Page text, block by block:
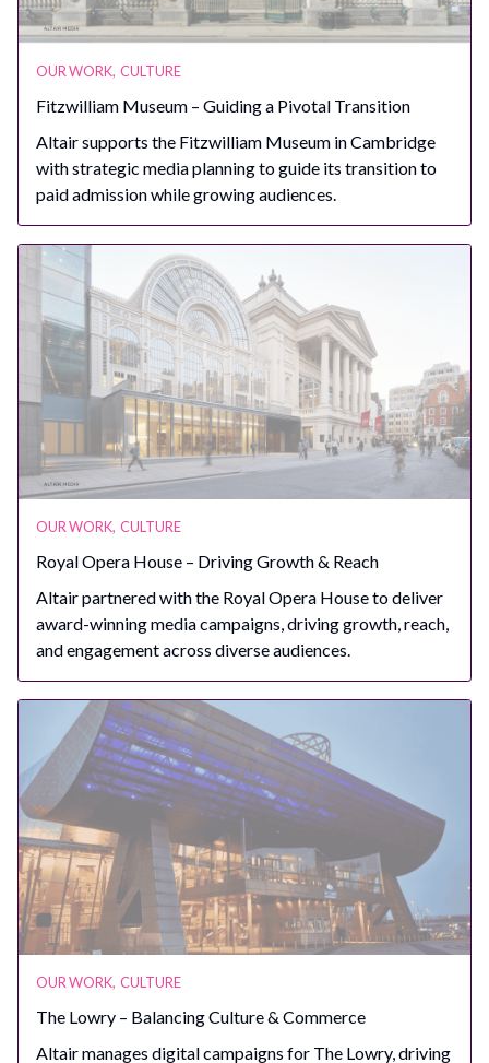
OUR WORK, CULTURE
Fitzwilliam Museum – Guiding a Pivotal Transition
Altair supports the Fitzwilliam Museum in Cambridge
with strategic media planning to guide its transition to
paid admission while growing audiences.
OUR WORK, CULTURE
Royal Opera House – Driving Growth & Reach
Altair partnered with the Royal Opera House to deliver
award-winning media campaigns, driving growth, reach,
and engagement across diverse audiences.
OUR WORK, CULTURE
The Lowry – Balancing Culture & Commerce
Altair manages digital campaigns for The Lowry, driving